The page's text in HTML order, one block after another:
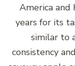
America and
years for its
similar to
consistency